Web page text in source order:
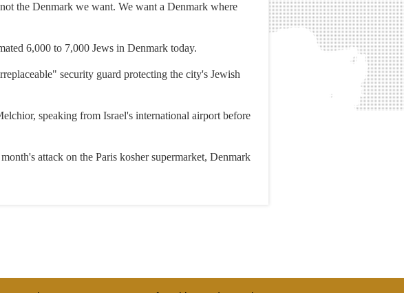
the Denmark we want. We want a Denmark where
6,000 to 7,000 Jews in Denmark today.
security guard protecting the city's Jewish
speaking from Israel's international airport before
attack on the Paris kosher supermarket, Denmark